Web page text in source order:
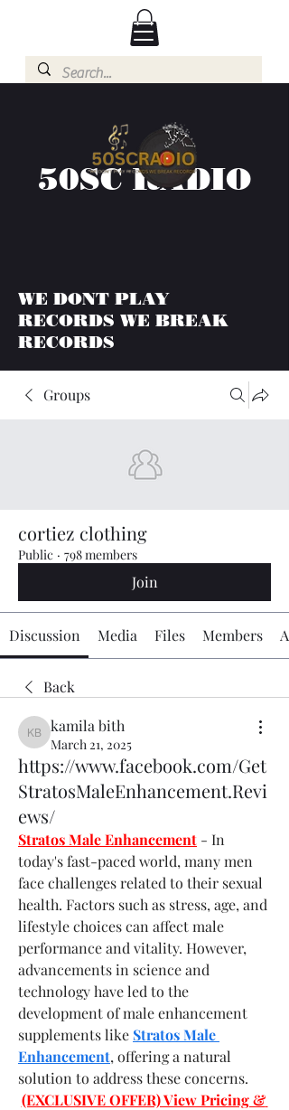
50SC RADIO
WE DONT PLAY
RECORDS WE BREAK
RECORDS
Groups
cortiez clothing
Public · 798 members
Join
Discussion Media Files Members
Back
kamila bith
kamila bith
March 21, 2025
https://www.facebook.com/Get
StratosMaleEnhancement.Revi
ews/
Stratos Male Enhancement - In
today's fast-paced world, many men
face challenges related to their sexual
health. Factors such as stress, age, and
lifestyle choices can affect male
performance and vitality. However,
advancements in science and
technology have led to the
development of male enhancement
supplements like Stratos Male
Enhancement, offering a natural
solution to address these concerns.
(EXCLUSIVE OFFER) View Pricing &